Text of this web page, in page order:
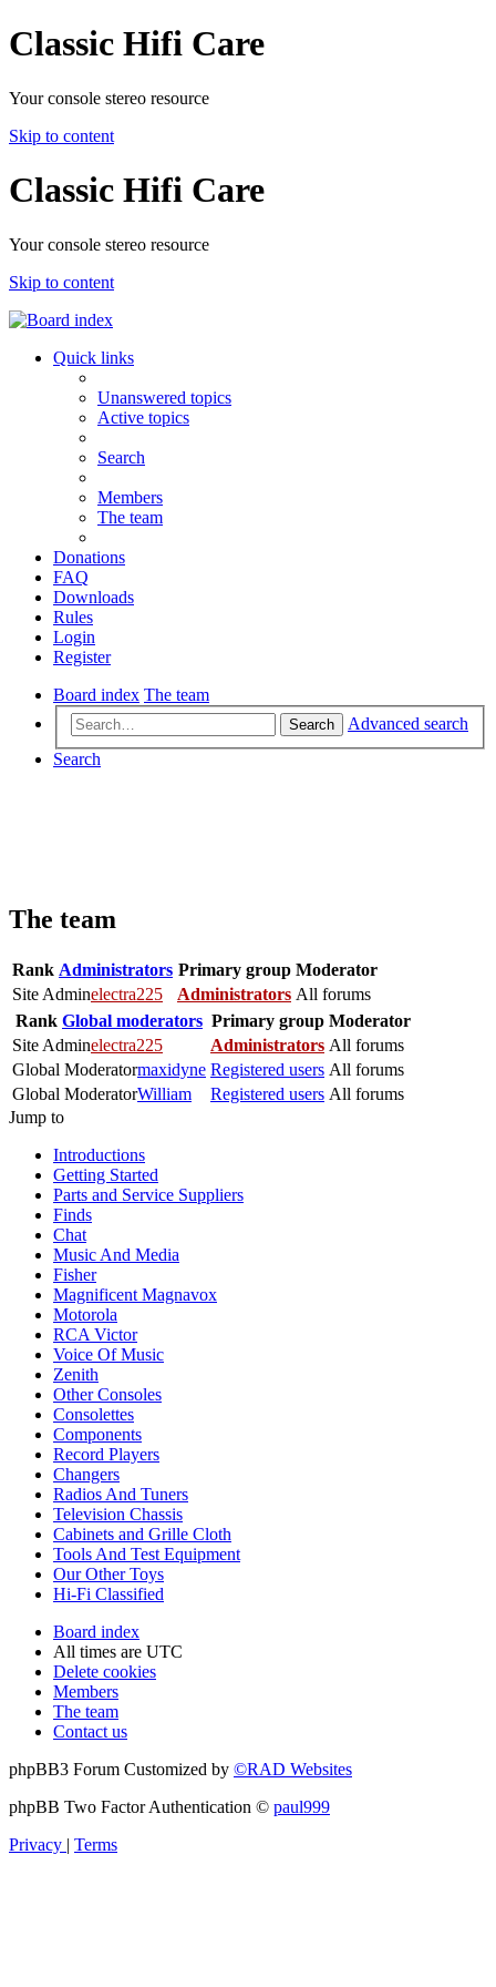
Classic Hifi Care
Your console stereo resource
Skip to content
Classic Hifi Care
Your console stereo resource
Skip to content
Quick links
Unanswered topics
Active topics
Search
Members
The team
Donations
FAQ
Downloads
Rules
Login
Register
Board index The team
Search
Advanced search
Search
The team
Rank Administrators Primary group Moderator
Site Adminelectra225 Administrators All forums
Rank Global moderators Primary group Moderator
Site Adminelectra225 Administrators All forums
Global Moderatormaxidyne Registered users All forums
Global ModeratorWilliam Registered users All forums
Jump to
Introductions
Getting Started
Parts and Service Suppliers
Finds
Chat
Music And Media
Fisher
Magnificent Magnavox
Motorola
RCA Victor
Voice Of Music
Zenith
Other Consoles
Consolettes
Components
Record Players
Changers
Radios And Tuners
Television Chassis
Cabinets and Grille Cloth
Tools And Test Equipment
Our Other Toys
Hi-Fi Classified
Board index
All times are UTC
Delete cookies
Members
The team
Contact us
phpBB3 Forum Customized by ©RAD Websites
phpBB Two Factor Authentication © paul999
Privacy | Terms